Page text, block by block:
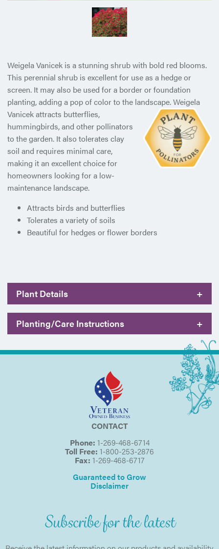
Weigela Vanicek is a stunning shrub with bold red blooms.
This perennial shrub is excellent for use as a hedge or
screen. It may also be used for a border or foundation
planting, adding a pop of color to the landscape. Weigela
Vanicek attracts butterflies,
hummingbirds, and other pollinators
to the garden. It also tolerates clay
soil and requires minimal care,
making it an excellent choice for
homeowners looking for a low-
maintenance landscape.
Attracts birds and butterflies
Tolerates a variety of soils
Beautiful for hedges or flower borders
Plant Details +
Planting/Care Instructions +
CONTACT
Phone: 1-269-468-6714
Toll Free: 1-800-253-2876
Fax: 1-269-468-6717
Guaranteed to Grow
Disclaimer
Subscribe for the latest